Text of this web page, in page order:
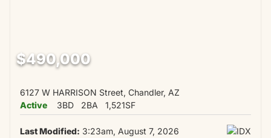
$490,000
6127 W HARRISON Street, Chandler, AZ
Active
3BD 2BA 1,521SF
Last Modified: 3:23am, August 7, 2026